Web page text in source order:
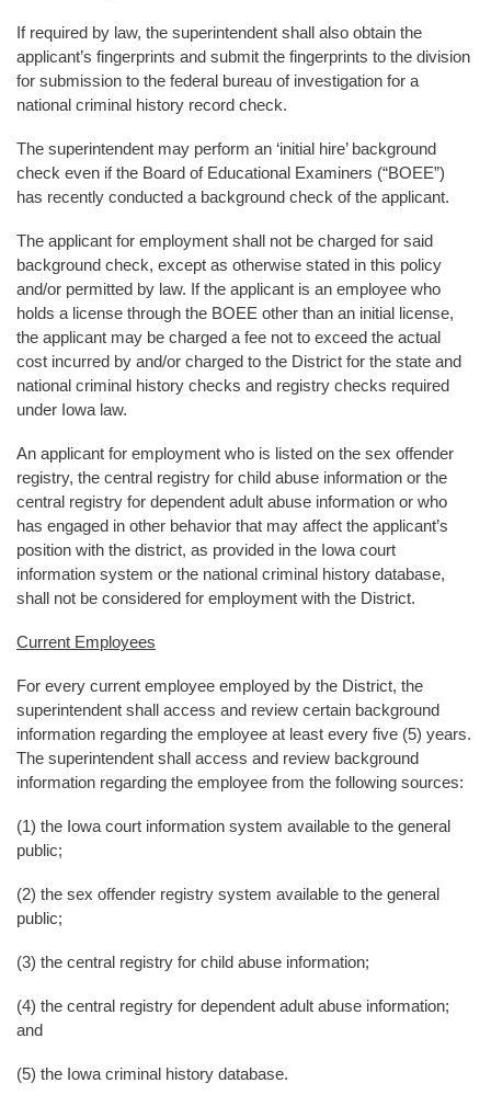
If required by law, the superintendent shall also obtain the
applicant’s fingerprints and submit the fingerprints to the division
for submission to the federal bureau of investigation for a
national criminal history record check.
The superintendent may perform an ‘initial hire’ background
check even if the Board of Educational Examiners (“BOEE”)
has recently conducted a background check of the applicant.
The applicant for employment shall not be charged for said
background check, except as otherwise stated in this policy
and/or permitted by law. If the applicant is an employee who
holds a license through the BOEE other than an initial license,
the applicant may be charged a fee not to exceed the actual
cost incurred by and/or charged to the District for the state and
national criminal history checks and registry checks required
under Iowa law.
An applicant for employment who is listed on the sex offender
registry, the central registry for child abuse information or the
central registry for dependent adult abuse information or who
has engaged in other behavior that may affect the applicant’s
position with the district, as provided in the Iowa court
information system or the national criminal history database,
shall not be considered for employment with the District.
Current Employees
For every current employee employed by the District, the
superintendent shall access and review certain background
information regarding the employee at least every five (5) years.
The superintendent shall access and review background
information regarding the employee from the following sources:
(1) the Iowa court information system available to the general
public;
(2) the sex offender registry system available to the general
public;
(3) the central registry for child abuse information;
(4) the central registry for dependent adult abuse information;
and
(5) the Iowa criminal history database.